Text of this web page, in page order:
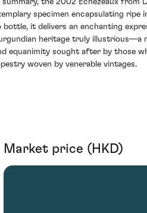
summary, the 2002 Echezeaux from
specimen encapsulating
bottle, it delivers an enchanting
heritage truly illustrious—a
equanimity sought after by those
woven by venerable vintages.
Market price (HKD)